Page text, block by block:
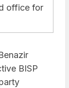
office for
BISP